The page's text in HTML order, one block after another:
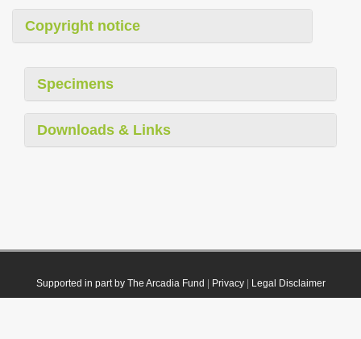
Copyright notice
Specimens
Downloads & Links
Supported in part by The Arcadia Fund Privacy| Legal Disclaimer